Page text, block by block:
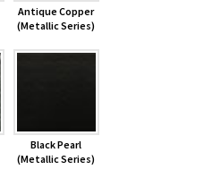
Antique Copper
(Metallic Series)
Black Pearl
(Metallic Series)